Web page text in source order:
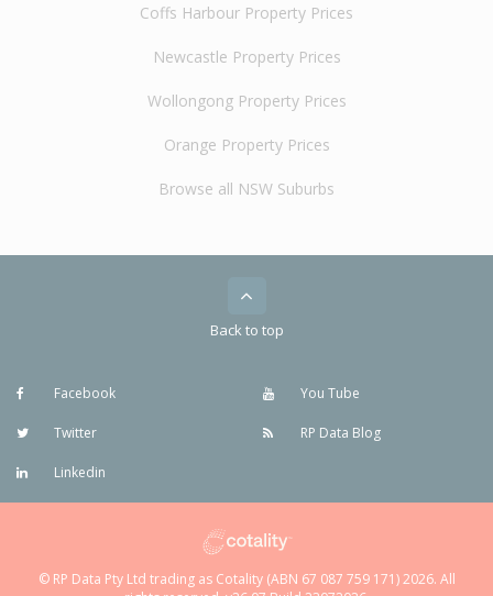
Coffs Harbour Property Prices
Newcastle Property Prices
Wollongong Property Prices
Orange Property Prices
Browse all NSW Suburbs
Back to top
Facebook
Twitter
Linkedin
You Tube
RP Data Blog
© RP Data Pty Ltd trading as Cotality (ABN 67 087 759 171) 2026. All